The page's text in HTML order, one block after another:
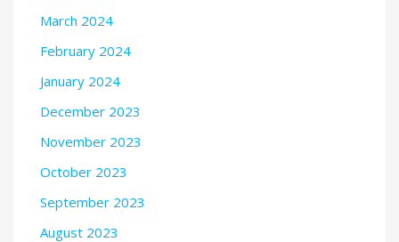
March 2024
February 2024
January 2024
December 2023
November 2023
October 2023
September 2023
August 2023